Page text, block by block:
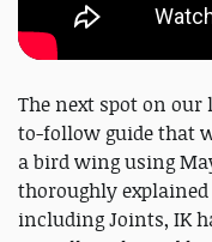
The next spot on our
to-follow guide that
a bird wing using
thoroughly
including Joints, IK